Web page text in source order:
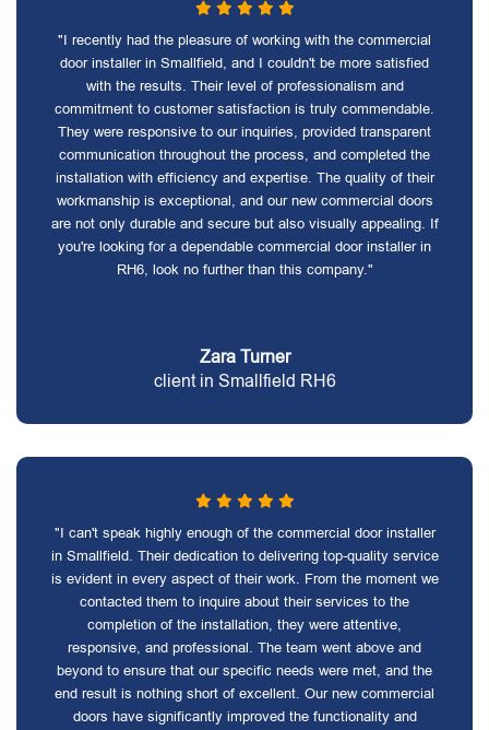
"I recently had the pleasure of working with the commercial
door installer in Smallfield, and I couldn't be more satisfied
with the results. Their level of professionalism and
commitment to customer satisfaction is truly commendable.
They were responsive to our inquiries, provided transparent
communication throughout the process, and completed the
installation with efficiency and expertise. The quality of their
workmanship is exceptional, and our new commercial doors
are not only durable and secure but also visually appealing. If
you're looking for a dependable commercial door installer in
RH6, look no further than this company."
Zara Turner
client in Smallfield RH6
"I can't speak highly enough of the commercial door installer
in Smallfield. Their dedication to delivering top-quality service
is evident in every aspect of their work. From the moment we
contacted them to inquire about their services to the
completion of the installation, they were attentive,
responsive, and professional. The team went above and
beyond to ensure that our specific needs were met, and the
end result is nothing short of excellent. Our new commercial
doors have significantly improved the functionality and